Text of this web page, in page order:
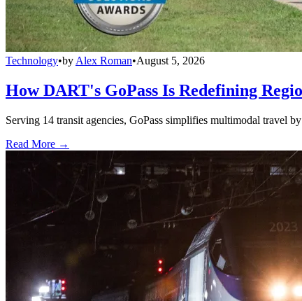
Technology•by Alex Roman•August 5, 2026
How DART's GoPass Is Redefining
Serving 14 transit agencies, GoPass simplifies multimodal travel
Read More →